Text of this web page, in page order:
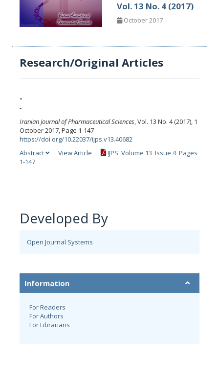
Vol. 13 No. 4 (2017)
October 2017
Research/Original Articles
-
-
Iranian Journal of Pharmaceutical Sciences, Vol. 13 No. 4 (2017), 1
October 2017, Page 1-147
https://doi.org/10.22037/ijps.v13.40682
Abstract
View Article
IJPS_Volume 13_Issue 4_Pages
1-147
Developed By
Open Journal Systems
Information
For Readers
For Authors
For Librarians